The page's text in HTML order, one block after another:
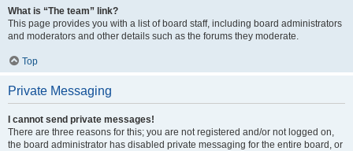
What is “The team” link?
This page provides you with a list of board staff, including board administrators
and moderators and other details such as the forums they moderate.
Top
Private Messaging
I cannot send private messages!
There are three reasons for this; you are not registered and/or not logged on,
the board administrator has disabled private messaging for the entire board, or